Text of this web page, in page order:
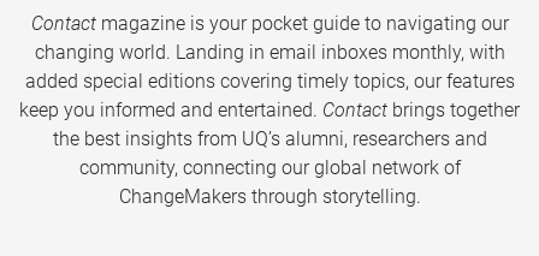
Contactmagazine is your pocket guide to navigating our
changing world. Landing in email inboxes monthly, with
added special editions covering timely topics, our features
keep you informed and entertained. Contact brings together
the best insights from UQ’s alumni, researchers and
community, connecting our global network of
ChangeMakers through storytelling.